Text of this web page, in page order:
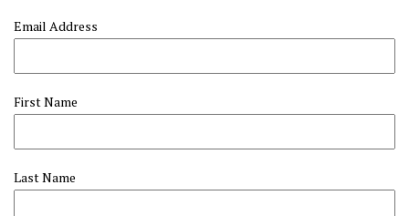
Email Address
First Name
Last Name